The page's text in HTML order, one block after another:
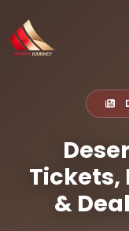
Tickets,
&